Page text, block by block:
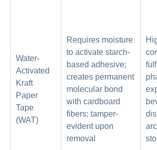
Water-
Activated
Kraft
Paper
Tape
(WAT)
Requires moisture
to activate starch-
based adhesive;
creates permanent
molecular bond
with cardboard
fibers; tamper-
evident upon
removal